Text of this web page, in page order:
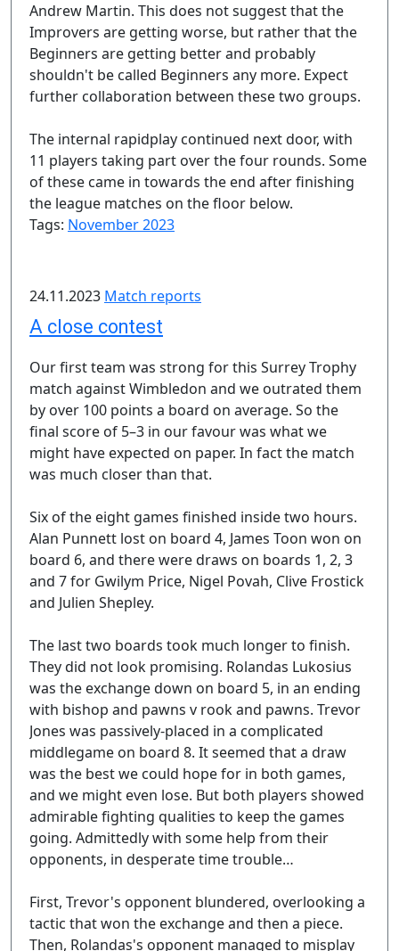
Andrew Martin. This does not suggest that the
Improvers are getting worse, but rather that the
Beginners are getting better and probably
shouldn't be called Beginners any more. Expect
further collaboration between these two groups.
The internal rapidplay continued next door, with
11 players taking part over the four rounds. Some
of these came in towards the end after finishing
the league matches on the floor below.
Tags: November 2023
24.11.2023 Match reports
A close contest
Our first team was strong for this Surrey Trophy
match against Wimbledon and we outrated them
by over 100 points a board on average. So the
final score of 5–3 in our favour was what we
might have expected on paper. In fact the match
was much closer than that.
Six of the eight games finished inside two hours.
Alan Punnett lost on board 4, James Toon won on
board 6, and there were draws on boards 1, 2, 3
and 7 for Gwilym Price, Nigel Povah, Clive Frostick
and Julien Shepley.
The last two boards took much longer to finish.
They did not look promising. Rolandas Lukosius
was the exchange down on board 5, in an ending
with bishop and pawns v rook and pawns. Trevor
Jones was passively-placed in a complicated
middlegame on board 8. It seemed that a draw
was the best we could hope for in both games,
and we might even lose. But both players showed
admirable fighting qualities to keep the games
going. Admittedly with some help from their
opponents, in desperate time trouble…
First, Trevor's opponent blundered, overlooking a
tactic that won the exchange and then a piece.
Then, Rolandas's opponent managed to misplay